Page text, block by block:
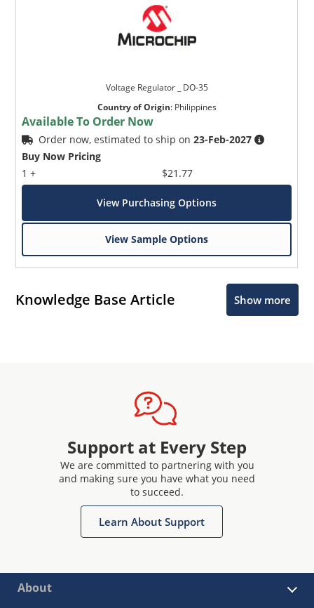
Voltage Regulator _ DO-35
Country of Origin: Philippines
Available To Order Now
Order now, estimated to ship on23-Feb-2027
Buy Now Pricing
1 +
$21.77
View Purchasing Options
View Sample Options
Knowledge Base Article Show more
Support at Every Step
We are committed to partnering with you
and making sure you have what you need
to succeed.
Learn About Support
About